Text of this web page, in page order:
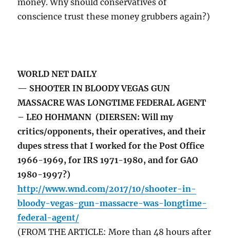
money. Why should conservatives of
conscience trust these money grubbers again?)
WORLD NET DAILY
— SHOOTER IN BLOODY VEGAS GUN
MASSACRE WAS LONGTIME FEDERAL AGENT
– LEO HOHMANN (DIERSEN: Will my
critics/opponents, their operatives, and their
dupes stress that I worked for the Post Office
1966-1969, for IRS 1971-1980, and for GAO
1980-1997?)
http://www.wnd.com/2017/10/shooter-in-
bloody-vegas-gun-massacre-was-longtime-
federal-agent/
(FROM THE ARTICLE: More than 48 hours after